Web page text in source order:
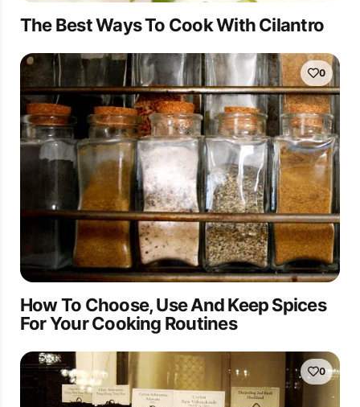
The Best Ways To Cook With Cilantro
0
How To Choose, Use And Keep Spices
For Your Cooking Routines
0